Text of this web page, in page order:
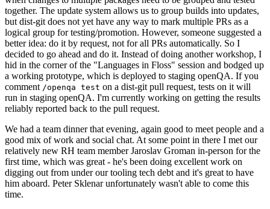
together. The update system allows us to group builds into updates,
but dist-git does not yet have any way to mark multiple PRs as a
logical group for testing/promotion. However, someone suggested a
better idea: do it by request, not for all PRs automatically. So I
decided to go ahead and do it. Instead of doing another workshop, I
hid in the corner of the "Languages in Floss" session and bodged up
a working prototype, which is deployed to staging openQA. If you
comment /openqa test on a dist-git pull request, tests on it will
run in staging openQA. I'm currently working on getting the results
reliably reported back to the pull request.
We had a team dinner that evening, again good to meet people and a
good mix of work and social chat. At some point in there I met our
relatively new RH team member Jaroslav Groman in-person for the
first time, which was great - he's been doing excellent work on
digging out from under our tooling tech debt and it's great to have
him aboard. Peter Sklenar unfortunately wasn't able to come this
time.